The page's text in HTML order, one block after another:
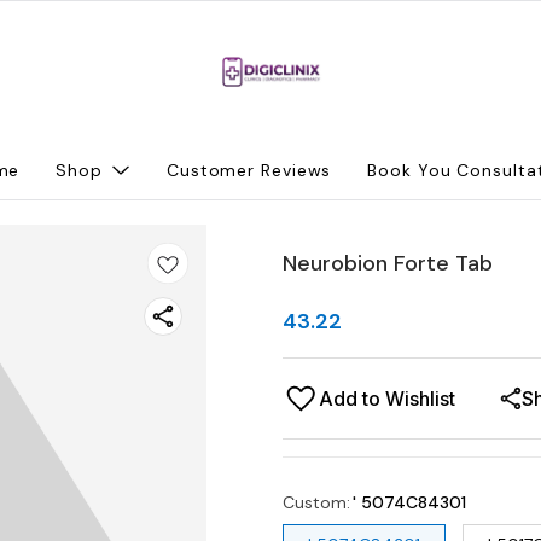
Shop Customer Reviews Book You
Neurobion Forte Tab
43.22
Add to Wishlist
Custom:' 5074C84301